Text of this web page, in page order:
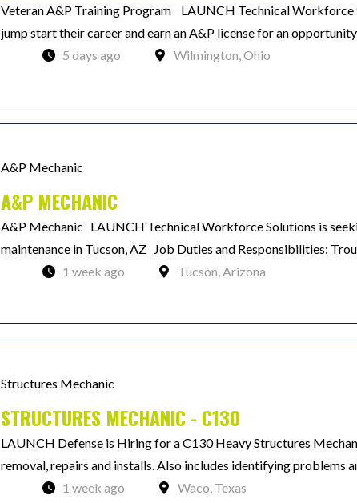
Veteran A&P Training Program LAUNCH Technical Workforce
jump start their career and earn an A&P license for an
5 days ago
Wilmington, Ohio
A&P Mechanic
A&P MECHANIC
A&P Mechanic LAUNCH Technical Workforce Solutions is
maintenance in Tucson, AZ Job Duties and Responsibilities:
1 week ago
Tucson, Arizona
Structures Mechanic
STRUCTURES MECHANIC - C130
LAUNCH Defense is Hiring for a C130 Heavy Structures
removal, repairs and installs. Also includes identifying problems
1 week ago
Waco, Texas